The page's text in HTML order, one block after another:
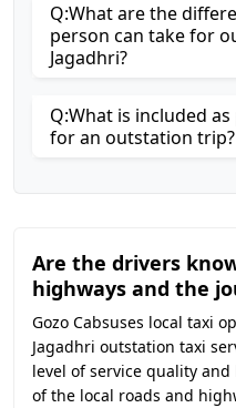
Q:What are the
person can take for
Jagadhri?
Q:What is included
for an outstation trip?
Are the drivers
highways and the
Gozo Cabsuses local taxi
Jagadhri outstation taxi
level of service quality
of the local roads and